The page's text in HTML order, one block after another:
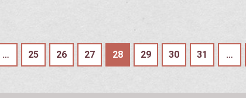
… 25 26 27 28 29 30 31 …